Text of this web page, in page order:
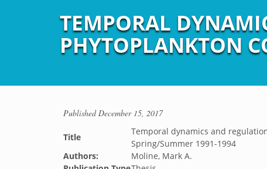
TEMPORAL
PHYTOPLANKTON
PublishedDecember 15, 2017
Title
Temporal dynamics and
Spring/Summer 1991-1994
Authors:
Moline, Mark A.